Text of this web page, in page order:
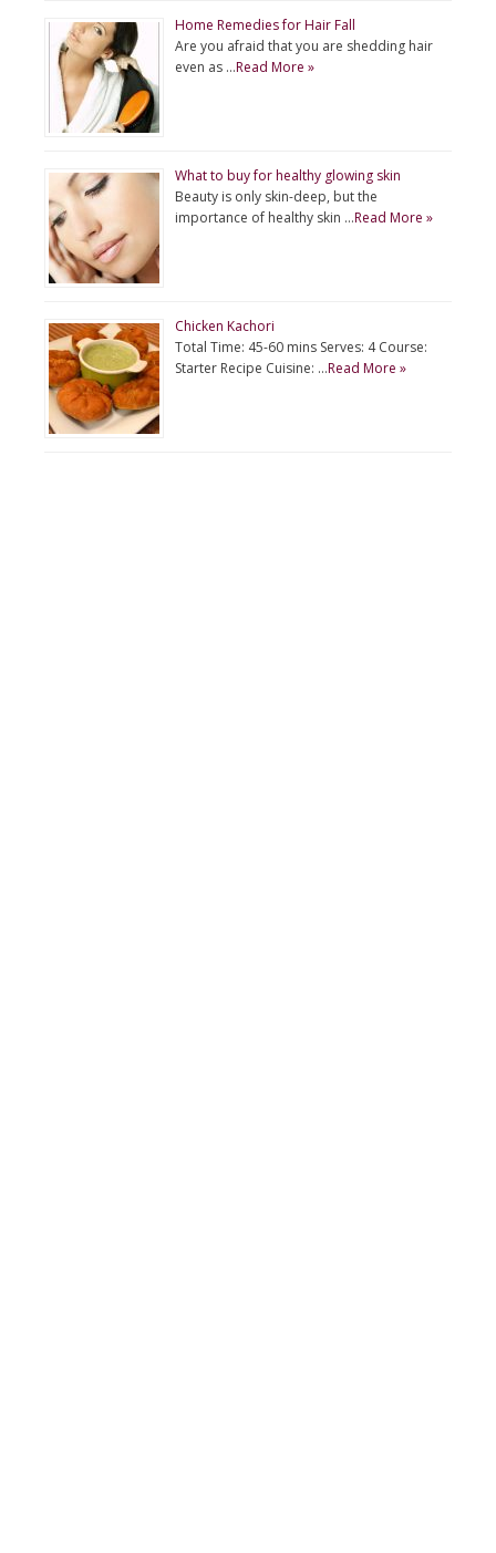
Home Remedies for Hair Fall
Are you afraid that you are shedding hair
even as …Read More »
What to buy for healthy glowing skin
Beauty is only skin-deep, but the
importance of healthy skin …Read More »
Chicken Kachori
Total Time: 45-60 mins Serves: 4 Course:
Starter Recipe Cuisine: …Read More »